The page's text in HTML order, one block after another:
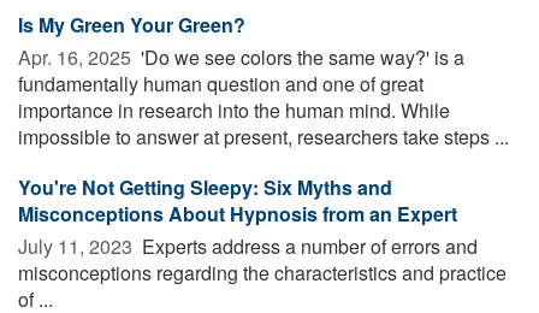
Is My Green Your Green?
Apr. 16, 2025  'Do we see colors the same way?' is a
fundamentally human question and one of great
importance in research into the human mind. While
impossible to answer at present, researchers take steps ...
You're Not Getting Sleepy: Six Myths and
Misconceptions About Hypnosis from an Expert
July 11, 2023  Experts address a number of errors and
misconceptions regarding the characteristics and practice
of ...